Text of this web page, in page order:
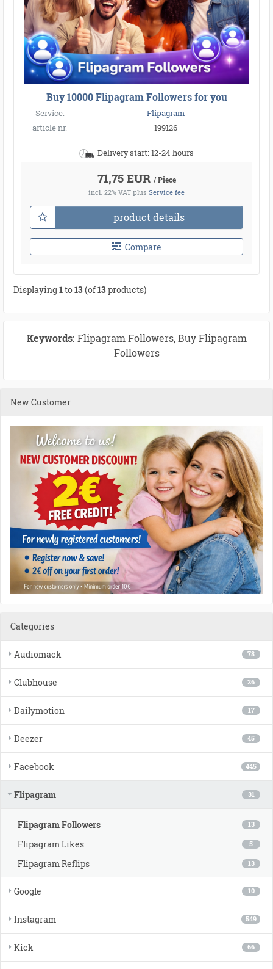
Buy 10000 Flipagram Followers for you
Service:
Flipagram
article nr.
199126
Delivery start: 12-24 hours
71,75 EUR / Piece
incl. 22% VAT plus Service fee
product details
Compare
Displaying 1to13(of13products)
Keywords: Flipagram Followers, Buy Flipagram
Followers
New Customer
Categories
78
Audiomack
26
Clubhouse
17
Dailymotion
45
Deezer
445
Facebook
31
Flipagram
13
Flipagram Followers
5
Flipagram Likes
13
Flipagram Reflips
10
Google
549
Instagram
66
Kick